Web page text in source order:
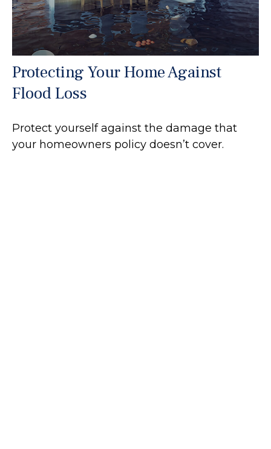
Protecting Your Home Against
Flood Loss
Protect yourself against the damage that
your homeowners policy doesn’t cover.